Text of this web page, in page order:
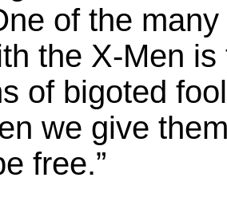
of the
the X-Men is
of bigoted
we give
free.”